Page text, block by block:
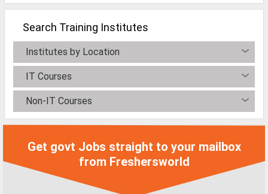
Search Training Institutes
Institutes by Location
IT Courses
Non-IT Courses
Get govt Jobs straight to your mailbox
from Freshersworld